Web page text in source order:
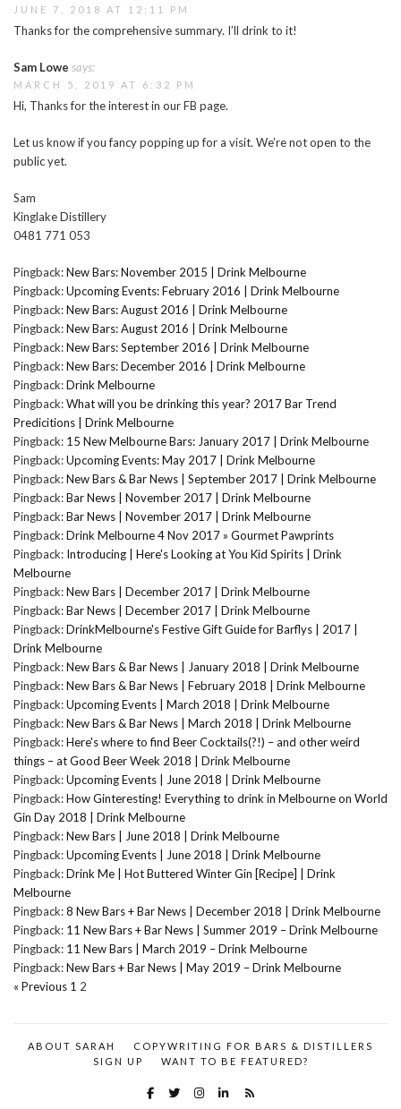
JUNE 7, 2018 AT 12:11 PM
Thanks for the comprehensive summary. I’ll drink to it!
Sam Lowe says:
MARCH 5, 2019 AT 6:32 PM
Hi, Thanks for the interest in our FB page.
Let us know if you fancy popping up for a visit. We’re not open to the
public yet.
Sam
Kinglake Distillery
0481 771 053
Pingback:New Bars: November 2015 | Drink Melbourne
Pingback:Upcoming Events: February 2016 | Drink Melbourne
Pingback:New Bars: August 2016 | Drink Melbourne
Pingback:New Bars: August 2016 | Drink Melbourne
Pingback:New Bars: September 2016 | Drink Melbourne
Pingback:New Bars: December 2016 | Drink Melbourne
Pingback:Drink Melbourne
Pingback:What will you be drinking this year? 2017 Bar Trend
Predicitions | Drink Melbourne
Pingback: 15 New Melbourne Bars: January 2017 | Drink Melbourne
Pingback:Upcoming Events: May 2017 | Drink Melbourne
Pingback:New Bars & Bar News | September 2017 | Drink Melbourne
Pingback:Bar News | November 2017 | Drink Melbourne
Pingback:Bar News | November 2017 | Drink Melbourne
Pingback:Drink Melbourne 4 Nov 2017 » Gourmet Pawprints
Pingback: Introducing | Here's Looking at You Kid Spirits | Drink
Melbourne
Pingback:New Bars | December 2017 | Drink Melbourne
Pingback:Bar News | December 2017 | Drink Melbourne
Pingback:DrinkMelbourne's Festive Gift Guide for Barflys | 2017 |
Drink Melbourne
Pingback:New Bars & Bar News | January 2018 | Drink Melbourne
Pingback:New Bars & Bar News | February 2018 | Drink Melbourne
Pingback:Upcoming Events | March 2018 | Drink Melbourne
Pingback:New Bars & Bar News | March 2018 | Drink Melbourne
Pingback:Here's where to find Beer Cocktails(?!) – and other weird
things – at Good Beer Week 2018 | Drink Melbourne
Pingback:Upcoming Events | June 2018 | Drink Melbourne
Pingback:How Ginteresting! Everything to drink in Melbourne on World
Gin Day 2018 | Drink Melbourne
Pingback:New Bars | June 2018 | Drink Melbourne
Pingback:Upcoming Events | June 2018 | Drink Melbourne
Pingback:Drink Me | Hot Buttered Winter Gin [Recipe] | Drink
Melbourne
Pingback:8 New Bars + Bar News | December 2018 | Drink Melbourne
Pingback: 11 New Bars + Bar News | Summer 2019 – Drink Melbourne
Pingback: 11 New Bars | March 2019 – Drink Melbourne
Pingback:New Bars + Bar News | May 2019 – Drink Melbourne
« Previous 1 2
ABOUT SARAH
COPYWRITING FOR BARS & DISTILLERS
SIGN UP
WANT TO BE FEATURED?